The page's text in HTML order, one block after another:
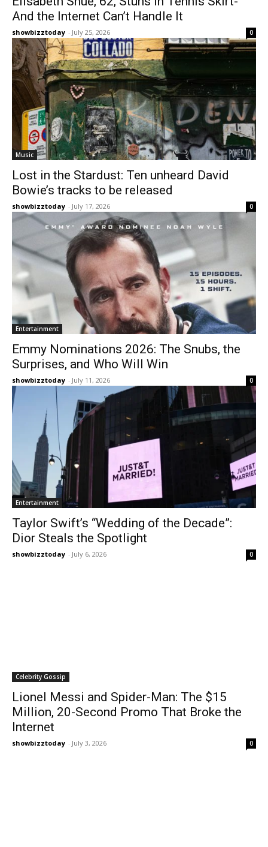
And the Internet Can’t Handle It
showbizztoday - July 25, 2026 0
Music
Lost in the Stardust: Ten unheard David
Bowie’s tracks to be released
showbizztoday - July 17, 2026 0
Entertainment
Emmy Nominations 2026: The Snubs, the
Surprises, and Who Will Win
showbizztoday - July 11, 2026 0
Entertainment
Taylor Swift’s “Wedding of the Decade”:
Dior Steals the Spotlight
showbizztoday - July 6, 2026 0
Celebrity Gossip
Lionel Messi and Spider-Man: The $15
Million, 20-Second Promo That Broke the
Internet
showbizztoday - July 3, 2026 0